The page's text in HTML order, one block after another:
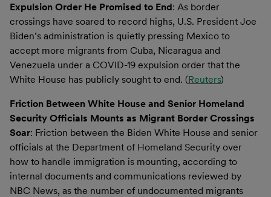
Expulsion Order He Promised to End: As border
crossings have soared to record highs, U.S. President Joe
Biden’s administration is quietly pressing Mexico to
accept more migrants from Cuba, Nicaragua and
Venezuela under a COVID-19 expulsion order that the
White House has publicly sought to end. (Reuters)
Friction Between White House and Senior Homeland
Security Officials Mounts as Migrant Border Crossings
Soar: Friction between the Biden White House and senior
officials at the Department of Homeland Security over
how to handle immigration is mounting, according to
internal documents and communications reviewed by
NBC News, as the number of undocumented migrants